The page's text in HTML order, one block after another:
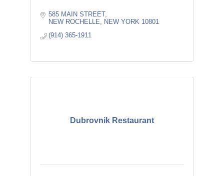
585 MAIN STREET
NEW ROCHELLE
NEW YORK 10801
(914) 365-1911
Dubrovnik Restaurant